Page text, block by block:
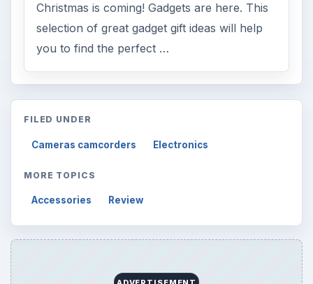
Christmas is coming! Gadgets are here. This
selection of great gadget gift ideas will help
you to find the perfect …
FILED UNDER
Cameras camcorders Electronics
MORE TOPICS
Accessories Review